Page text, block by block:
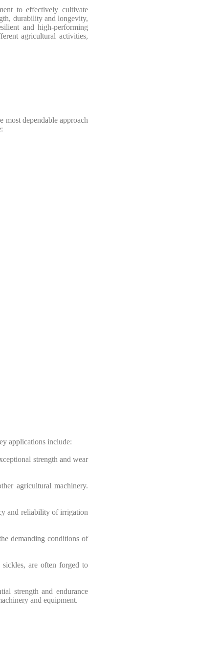
to effectively cultivate
durability and longevity,
and high-performing
agricultural activities,
dependable approach
applications include:
strength and wear
agricultural machinery.
and reliability of irrigation
demanding conditions of
sickles, are often forged to
strength and endurance
and equipment.